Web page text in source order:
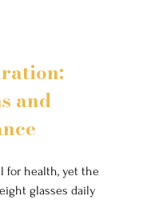
and
for health, yet the
glasses daily